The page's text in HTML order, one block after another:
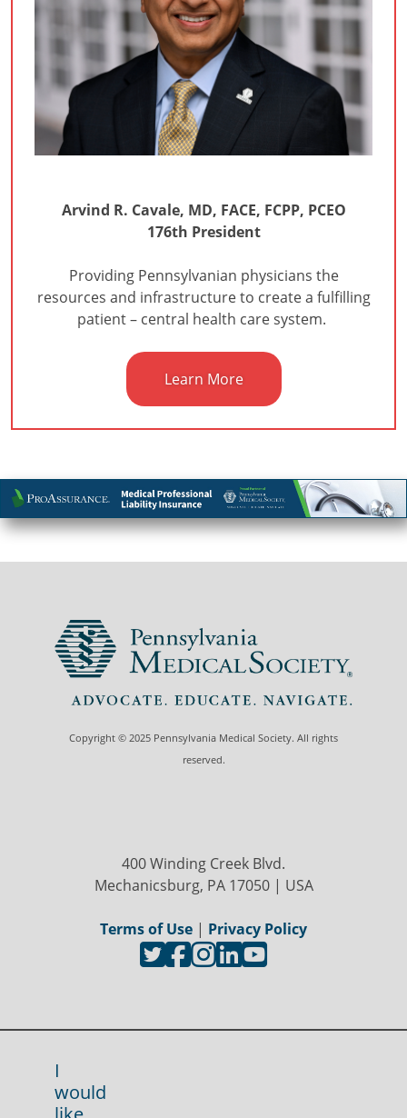
Arvind R. Cavale, MD, FACE, FCPP, PCEO
176th President
Providing Pennsylvanian physicians the
resources and infrastructure to create a fulfilling
patient – central health care system.
Learn More
Copyright © 2025 Pennsylvania Medical Society. All rights
reserved.
400 Winding Creek Blvd.
Mechanicsburg, PA 17050 | USA
Terms of Use | Privacy Policy
I
would